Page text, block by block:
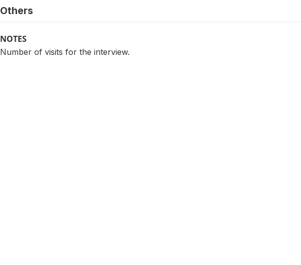
Others
NOTES
Number of visits for the interview.